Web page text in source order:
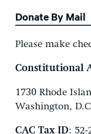
Donate By Mail
Please make
Constitutional
1730 Rhode
Washington,
CAC Tax ID: 52-